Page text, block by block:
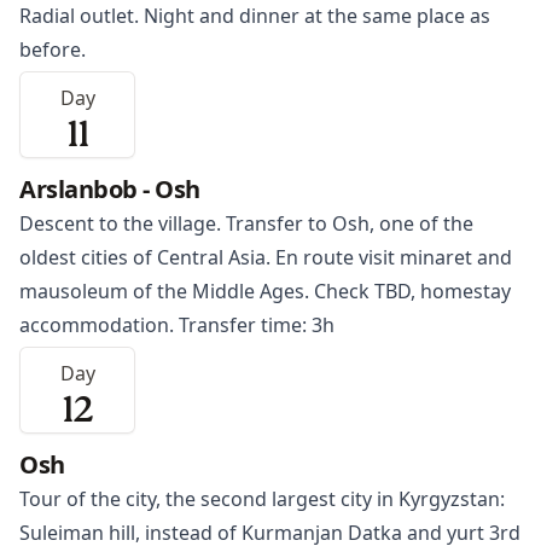
Radial outlet. Night and dinner at the same place as
before.
Day
11
Arslanbob - Osh
Descent to the village. Transfer to Osh, one of the
oldest cities of Central Asia. En route visit minaret and
mausoleum of the Middle Ages. Check TBD, homestay
accommodation. Transfer time: 3h
Day
12
Osh
Tour of the city, the second largest city in Kyrgyzstan:
Suleiman hill, instead of Kurmanjan Datka and yurt 3rd